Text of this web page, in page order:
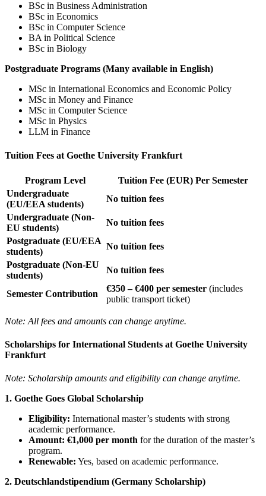
BSc in Business Administration
BSc in Economics
BSc in Computer Science
BA in Political Science
BSc in Biology
Postgraduate Programs (Many available in English)
MSc in International Economics and Economic Policy
MSc in Money and Finance
MSc in Computer Science
MSc in Physics
LLM in Finance
Tuition Fees at Goethe University Frankfurt
Program Level
Tuition Fee (EUR) Per Semester
Undergraduate
(EU/EEA students)
No tuition fees
Undergraduate (Non-
EU students)
No tuition fees
Postgraduate (EU/EEA
students)
No tuition fees
Postgraduate (Non-EU
students)
No tuition fees
Semester Contribution
€350 – €400 per semester (includes
public transport ticket)
Note: All fees and amounts can change anytime.
Scholarships for International Students at Goethe University
Frankfurt
Note: Scholarship amounts and eligibility can change anytime.
1. Goethe Goes Global Scholarship
Eligibility: International master’s students with strong
academic performance.
Amount: €1,000 per month for the duration of the master’s
program.
Renewable: Yes, based on academic performance.
2. Deutschlandstipendium (Germany Scholarship)